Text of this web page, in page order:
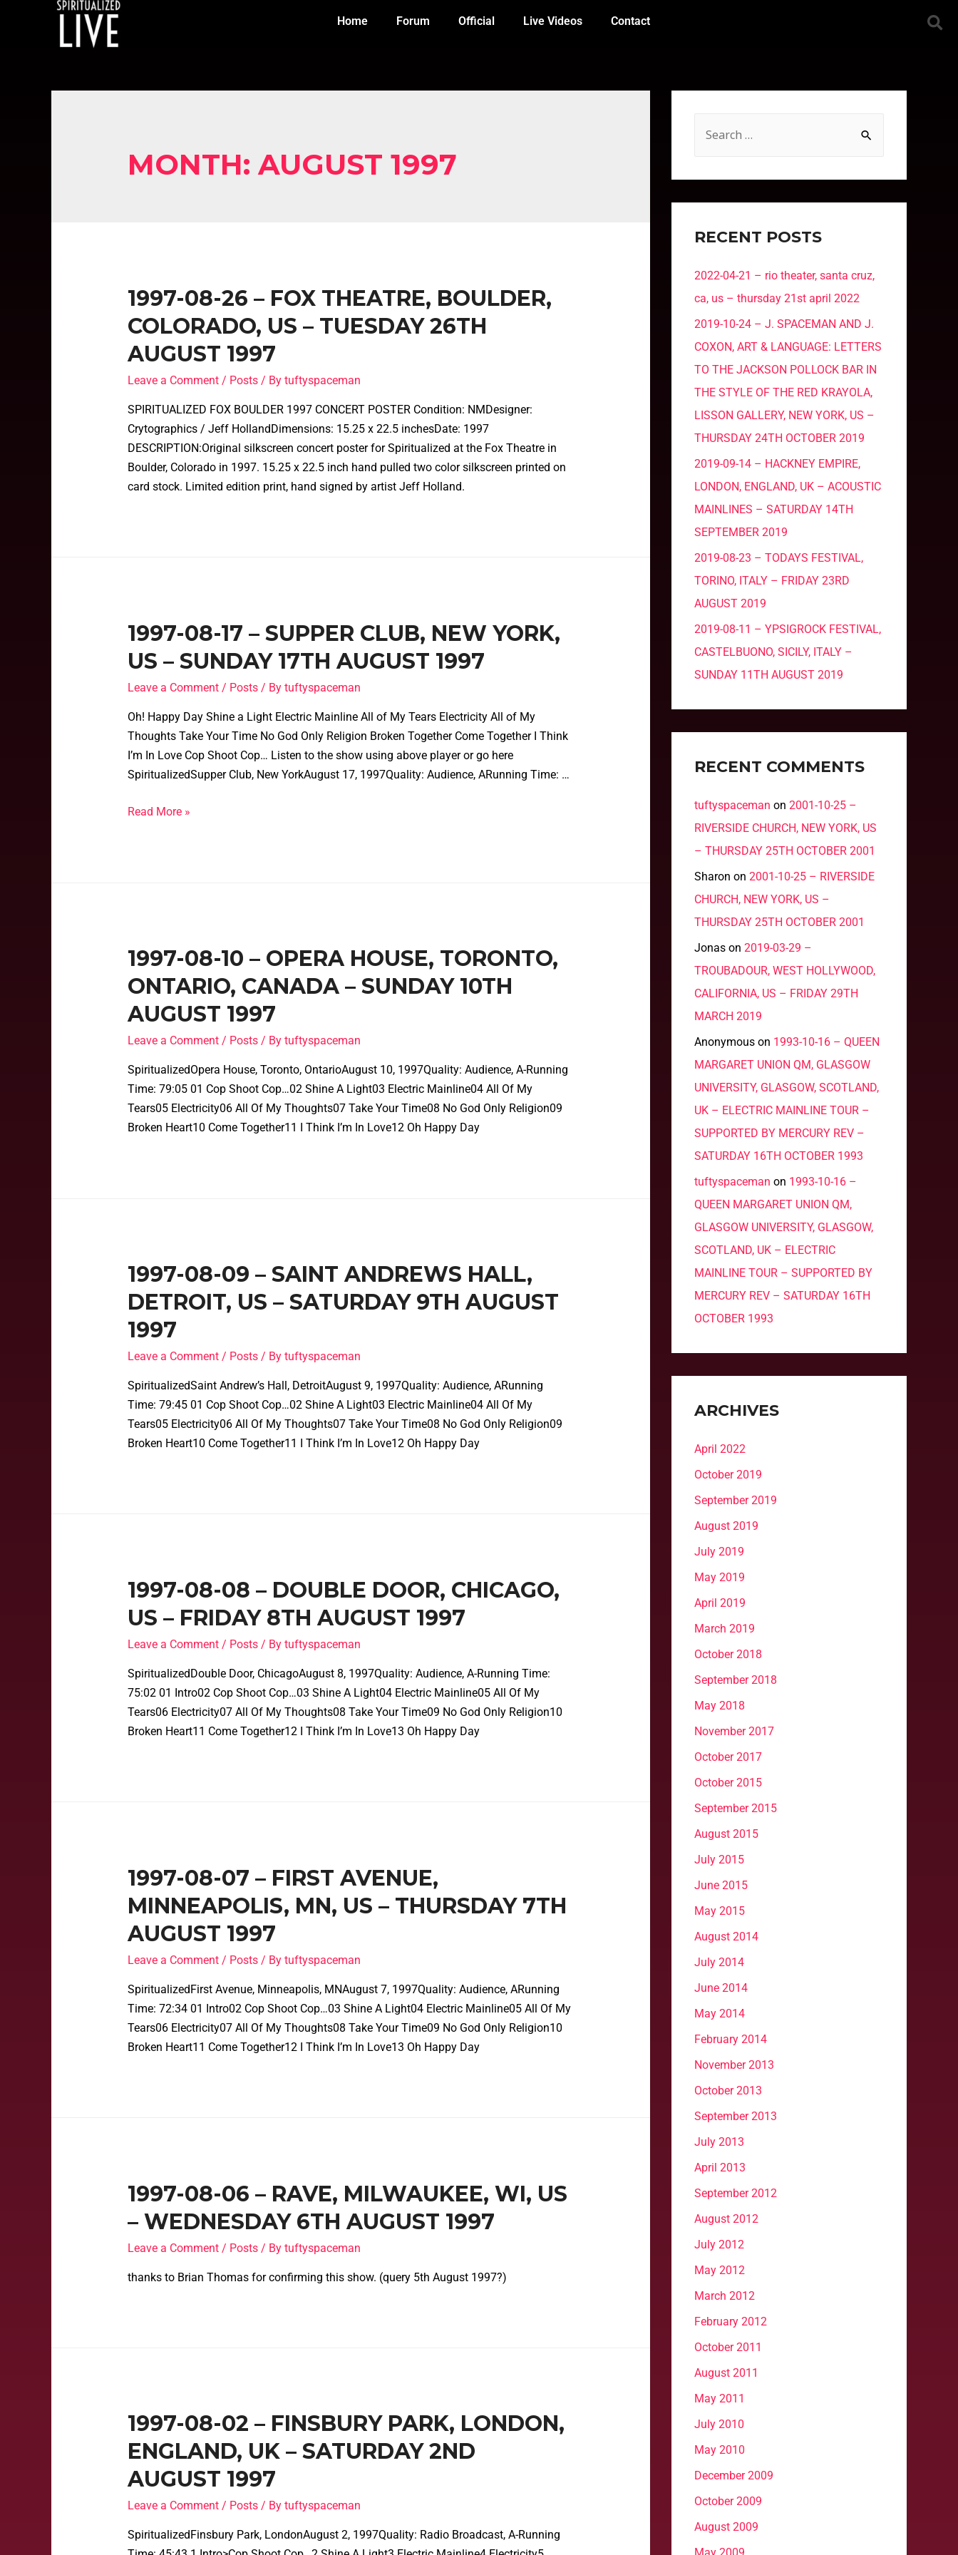
Home Forum Official Live Videos Contact
MONTH:AUGUST 1997
1997-08-26 – FOX THEATRE, BOULDER,
COLORADO, US – TUESDAY 26TH
AUGUST 1997
Leave a Comment / Posts/ By tuftyspaceman
SPIRITUALIZED FOX BOULDER 1997 CONCERT POSTER Condition: NMDesigner:
Crytographics / Jeff HollandDimensions: 15.25 x 22.5 inchesDate: 1997
DESCRIPTION:Original silkscreen concert poster for Spiritualized at the Fox Theatre in
Boulder, Colorado in 1997. 15.25 x 22.5 inch hand pulled two color silkscreen printed on
card stock. Limited edition print, hand signed by artist Jeff Holland.
1997-08-17 – SUPPER CLUB, NEW YORK,
US – SUNDAY 17TH AUGUST 1997
Leave a Comment / Posts/ By tuftyspaceman
Oh! Happy Day Shine a Light Electric Mainline All of My Tears Electricity All of My
Thoughts Take Your Time No God Only Religion Broken Together Come Together I Think
I’m In Love Cop Shoot Cop… Listen to the show using above player or go here
SpiritualizedSupper Club, New YorkAugust 17, 1997Quality: Audience, ARunning Time: …
Read More »
1997-08-10 – OPERA HOUSE, TORONTO,
ONTARIO, CANADA – SUNDAY 10TH
AUGUST 1997
Leave a Comment / Posts/ By tuftyspaceman
SpiritualizedOpera House, Toronto, OntarioAugust 10, 1997Quality: Audience, A-Running
Time: 79:05 01 Cop Shoot Cop…02 Shine A Light03 Electric Mainline04 All Of My
Tears05 Electricity06 All Of My Thoughts07 Take Your Time08 No God Only Religion09
Broken Heart10 Come Together11 I Think I’m In Love12 Oh Happy Day
1997-08-09 – SAINT ANDREWS HALL,
DETROIT, US – SATURDAY 9TH AUGUST
1997
Leave a Comment / Posts/ By tuftyspaceman
SpiritualizedSaint Andrew’s Hall, DetroitAugust 9, 1997Quality: Audience, ARunning
Time: 79:45 01 Cop Shoot Cop…02 Shine A Light03 Electric Mainline04 All Of My
Tears05 Electricity06 All Of My Thoughts07 Take Your Time08 No God Only Religion09
Broken Heart10 Come Together11 I Think I’m In Love12 Oh Happy Day
1997-08-08 – DOUBLE DOOR, CHICAGO,
US – FRIDAY 8TH AUGUST 1997
Leave a Comment / Posts/ By tuftyspaceman
SpiritualizedDouble Door, ChicagoAugust 8, 1997Quality: Audience, A-Running Time:
75:02 01 Intro02 Cop Shoot Cop…03 Shine A Light04 Electric Mainline05 All Of My
Tears06 Electricity07 All Of My Thoughts08 Take Your Time09 No God Only Religion10
Broken Heart11 Come Together12 I Think I’m In Love13 Oh Happy Day
1997-08-07 – FIRST AVENUE,
MINNEAPOLIS, MN, US – THURSDAY 7TH
AUGUST 1997
Leave a Comment / Posts/ By tuftyspaceman
SpiritualizedFirst Avenue, Minneapolis, MNAugust 7, 1997Quality: Audience, ARunning
Time: 72:34 01 Intro02 Cop Shoot Cop…03 Shine A Light04 Electric Mainline05 All Of My
Tears06 Electricity07 All Of My Thoughts08 Take Your Time09 No God Only Religion10
Broken Heart11 Come Together12 I Think I’m In Love13 Oh Happy Day
1997-08-06 – RAVE, MILWAUKEE, WI, US
– WEDNESDAY 6TH AUGUST 1997
Leave a Comment / Posts/ By tuftyspaceman
thanks to Brian Thomas for confirming this show. (query 5th August 1997?)
1997-08-02 – FINSBURY PARK, LONDON,
ENGLAND, UK – SATURDAY 2ND
AUGUST 1997
Leave a Comment / Posts/ By tuftyspaceman
SpiritualizedFinsbury Park, LondonAugust 2, 1997Quality: Radio Broadcast, A-Running
RECENT POSTS
2022-04-21 – rio theater, santa cruz,
ca, us – thursday 21st april 2022
2019-10-24 – J. SPACEMAN AND J.
COXON, ART & LANGUAGE: LETTERS
TO THE JACKSON POLLOCK BAR IN
THE STYLE OF THE RED KRAYOLA,
LISSON GALLERY, NEW YORK, US –
THURSDAY 24TH OCTOBER 2019
2019-09-14 – HACKNEY EMPIRE,
LONDON, ENGLAND, UK – ACOUSTIC
MAINLINES – SATURDAY 14TH
SEPTEMBER 2019
2019-08-23 – TODAYS FESTIVAL,
TORINO, ITALY – FRIDAY 23RD
AUGUST 2019
2019-08-11 – YPSIGROCK FESTIVAL,
CASTELBUONO, SICILY, ITALY –
SUNDAY 11TH AUGUST 2019
RECENT COMMENTS
tuftyspaceman on 2001-10-25 –
RIVERSIDE CHURCH, NEW YORK, US
– THURSDAY 25TH OCTOBER 2001
Sharon on 2001-10-25 – RIVERSIDE
CHURCH, NEW YORK, US –
THURSDAY 25TH OCTOBER 2001
Jonas on 2019-03-29 –
TROUBADOUR, WEST HOLLYWOOD,
CALIFORNIA, US – FRIDAY 29TH
MARCH 2019
Anonymous on 1993-10-16 – QUEEN
MARGARET UNION QM, GLASGOW
UNIVERSITY, GLASGOW, SCOTLAND,
UK – ELECTRIC MAINLINE TOUR –
SUPPORTED BY MERCURY REV –
SATURDAY 16TH OCTOBER 1993
tuftyspaceman on 1993-10-16 –
QUEEN MARGARET UNION QM,
GLASGOW UNIVERSITY, GLASGOW,
SCOTLAND, UK – ELECTRIC
MAINLINE TOUR – SUPPORTED BY
MERCURY REV – SATURDAY 16TH
OCTOBER 1993
ARCHIVES
April 2022
October 2019
September 2019
August 2019
July 2019
May 2019
April 2019
March 2019
October 2018
September 2018
May 2018
November 2017
October 2017
October 2015
September 2015
August 2015
July 2015
June 2015
May 2015
August 2014
July 2014
June 2014
May 2014
February 2014
November 2013
October 2013
September 2013
July 2013
April 2013
September 2012
August 2012
July 2012
May 2012
March 2012
February 2012
October 2011
August 2011
May 2011
July 2010
May 2010
December 2009
October 2009
August 2009